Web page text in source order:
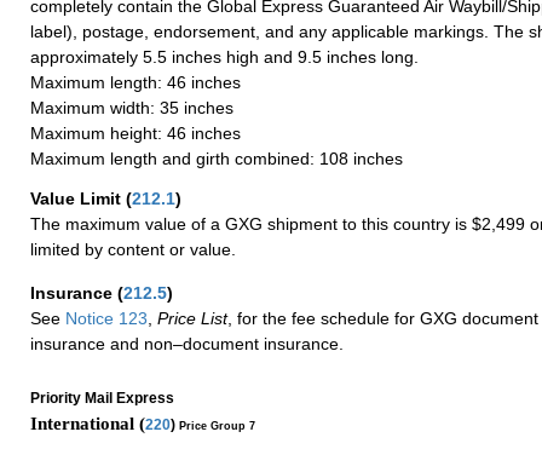
completely contain the Global Express Guaranteed Air Waybill/
label), postage, endorsement, and any applicable markings. The
approximately 5.5 inches high and 9.5 inches long.
Maximum length: 46 inches
Maximum width: 35 inches
Maximum height: 46 inches
Maximum length and girth combined: 108 inches
Value Limit (212.1)
The maximum value of a GXG shipment to this country is $2,499
limited by content or value.
Insurance (212.5)
See Notice 123 Price List, for the fee schedule for GXG
insurance and non–document insurance.
Priority Mail Express
International (220) Price Group 7